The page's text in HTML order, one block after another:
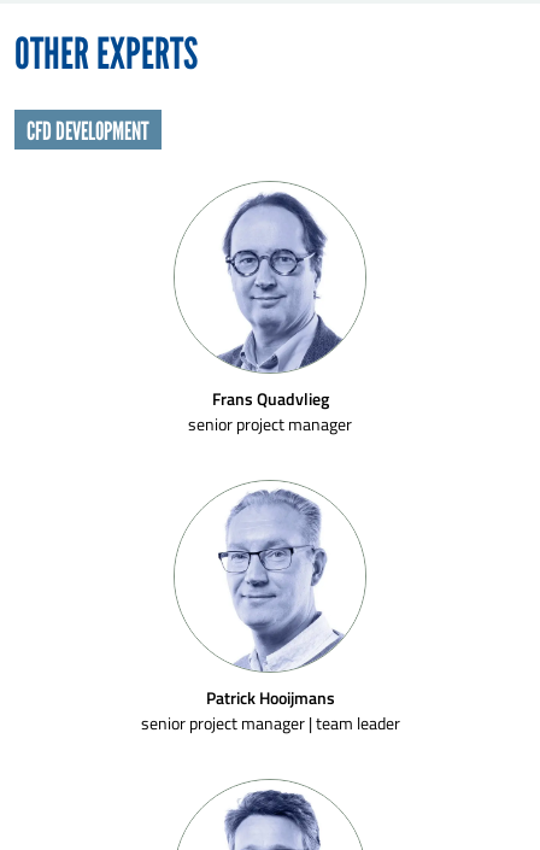
OTHER EXPERTS
CFD DEVELOPMENT
Frans Quadvlieg
senior project manager
Patrick Hooijmans
senior project manager | team leader